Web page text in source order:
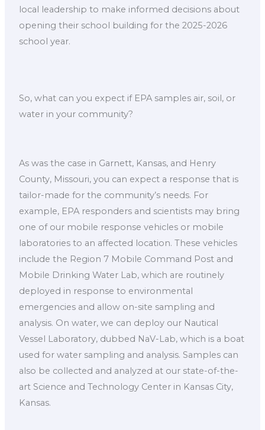
local leadership to make informed decisions about
opening their school building for the 2025-2026
school year.
So, what can you expect if EPA samples air, soil, or
water in your community?
As was the case in Garnett, Kansas, and Henry
County, Missouri, you can expect a response that is
tailor-made for the community’s needs. For
example, EPA responders and scientists may bring
one of our mobile response vehicles or mobile
laboratories to an affected location. These vehicles
include the Region 7 Mobile Command Post and
Mobile Drinking Water Lab, which are routinely
deployed in response to environmental
emergencies and allow on-site sampling and
analysis. On water, we can deploy our Nautical
Vessel Laboratory, dubbed NaV-Lab, which is a boat
used for water sampling and analysis. Samples can
also be collected and analyzed at our state-of-the-
art Science and Technology Center in Kansas City,
Kansas.